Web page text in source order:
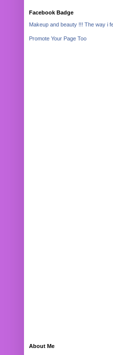
Facebook Badge
Makeup and beauty !!! The way i
Promote Your Page Too
About Me